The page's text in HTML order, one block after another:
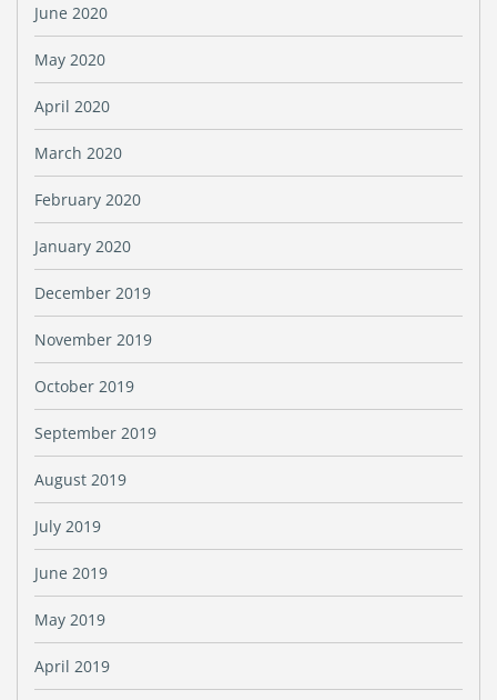
June 2020
May 2020
April 2020
March 2020
February 2020
January 2020
December 2019
November 2019
October 2019
September 2019
August 2019
July 2019
June 2019
May 2019
April 2019